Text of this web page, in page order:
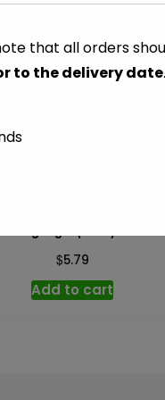
PAPER & PLASTIC
Bag 4 gal (Glad) – 26 ct
$5.79
Add to cart
that all orders
to the delivery date.